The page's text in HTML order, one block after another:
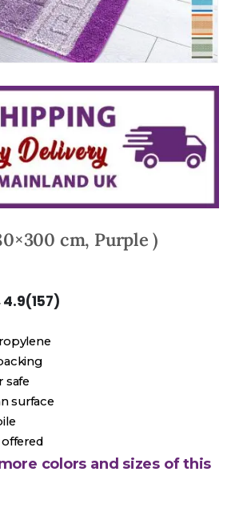
cm, Purple )
4.9(157)
safe
surface
colors and sizes of this